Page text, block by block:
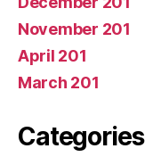
November 201
April 201
March 201
Categories